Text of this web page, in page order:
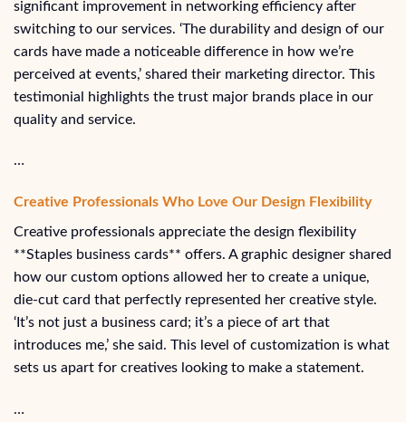
significant improvement in networking efficiency after
switching to our services. ‘The durability and design of our
cards have made a noticeable difference in how we’re
perceived at events,’ shared their marketing director. This
testimonial highlights the trust major brands place in our
quality and service.
…
Creative Professionals Who Love Our Design Flexibility
Creative professionals appreciate the design flexibility
**Staples business cards** offers. A graphic designer shared
how our custom options allowed her to create a unique,
die-cut card that perfectly represented her creative style.
‘It’s not just a business card; it’s a piece of art that
introduces me,’ she said. This level of customization is what
sets us apart for creatives looking to make a statement.
…